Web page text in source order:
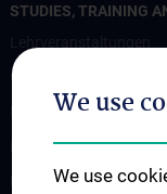
STUDIES, TRAINING
Chirurgische Lehre im
Klinisch-Praktisches
Famulatur
Fellows & Observer
We use
We use